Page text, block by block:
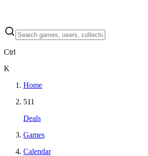
Ctrl
K
Home
511
Deals
Games
Calendar